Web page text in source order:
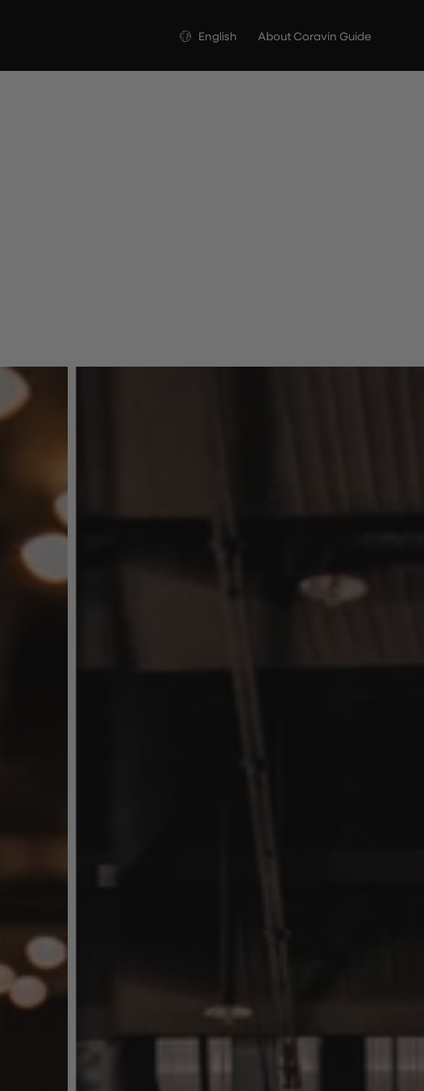
Language
English About Coravin Guide